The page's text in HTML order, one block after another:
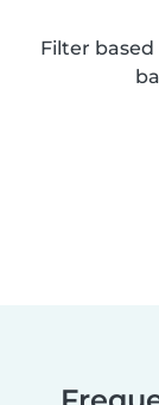
Filter